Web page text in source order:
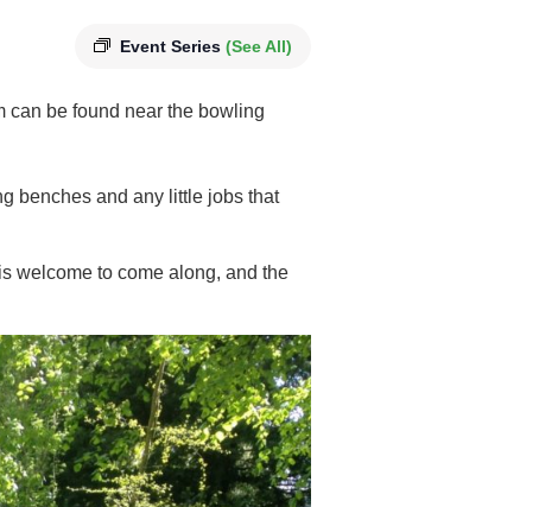
Event Series (See All)
can be found near the bowling
benches and any little jobs that
welcome to come along, and the